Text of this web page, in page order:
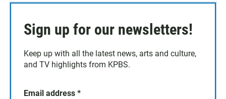
Sign up for our newsletters!
Keep up with all the latest news, arts and culture,
and TV highlights from KPBS.
Email address *